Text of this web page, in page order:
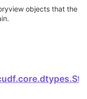
objects that the